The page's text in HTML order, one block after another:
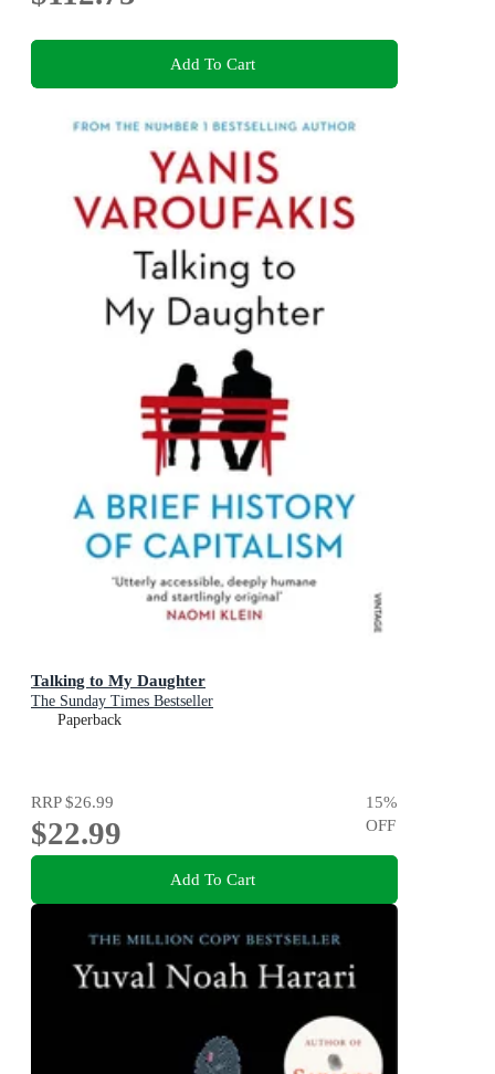
Add To Cart
Talking to My Daughter
The Sunday Times Bestseller
Paperback
RRP$26.99
$22.99
15%
OFF
Add To Cart